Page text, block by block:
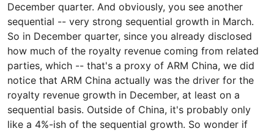
December quarter. And obviously, you see another
sequential -- very strong sequential growth in March.
So in December quarter, since you already disclosed
how much of the royalty revenue coming from related
parties, which -- that's a proxy of ARM China, we did
notice that ARM China actually was the driver for the
royalty revenue growth in December, at least on a
sequential basis. Outside of China, it's probably only
like a 4%-ish of the sequential growth. So wonder if